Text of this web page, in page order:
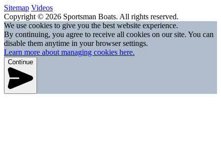
Sitemap Videos
Copyright © 2026 Sportsman Boats. All rights reserved.
We use cookies to give you the best website experience.
By continuing, you agree to receive all cookies on our site. You can
disable them anytime in your browser settings.
Learn more about managing cookies here.
Continue